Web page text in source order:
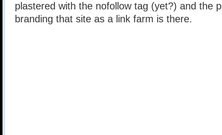
plastered with the nofollow tag (yet?) and the
branding that site as a link farm is there.